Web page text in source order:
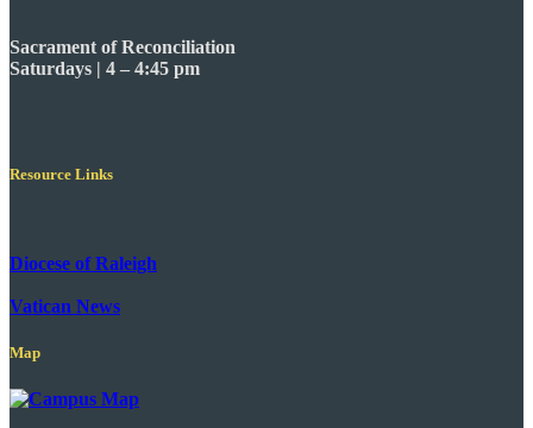
Sacrament of Reconciliation
Saturdays | 4 – 4:45 pm
Resource Links
Diocese of Raleigh
Vatican News
Map